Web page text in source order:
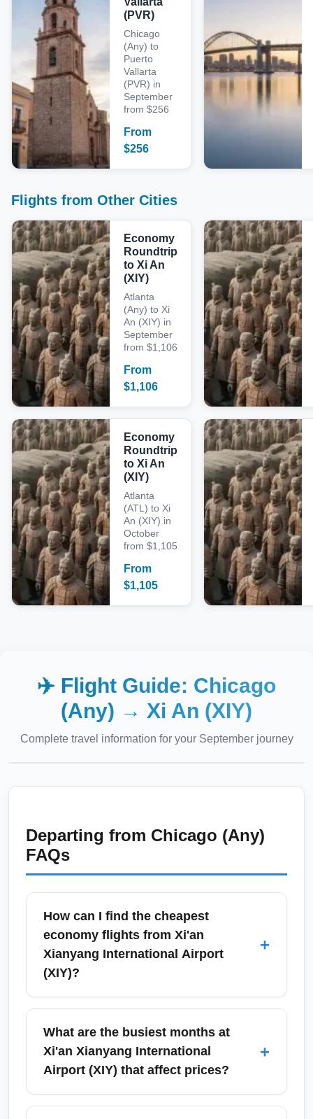
(PVR)
Chicago
(Any) to
Puerto
Vallarta
(PVR) in
September
from $256
From
$256
Flights from Other Cities
Economy
Roundtrip
to Xi An
(XIY)
Atlanta
(Any) to Xi
An (XIY) in
September
from $1,106
From
$1,106
Economy
Roundtrip
to Xi An
(XIY)
Atlanta
(ATL) to Xi
An (XIY) in
October
from $1,105
From
$1,105
✈️ Flight Guide: Chicago
(Any) → Xi An (XIY)
Complete travel information for your Septemberjourney
Departing from Chicago (Any)
FAQs
How can I find the cheapest
economy flights from Xi'an
Xianyang International Airport
(XIY)?
+
To find the cheapest economy flights from
Xi'an Xianyang International Airport (XIY),
search flexible dates across weekdays and
compare low-cost carriers (LCCs) and legacy
What are the busiest months at
Xi'an Xianyang International
Airport (XIY) that affect prices?
+
Xi'an Xianyang International Airport (XIY)